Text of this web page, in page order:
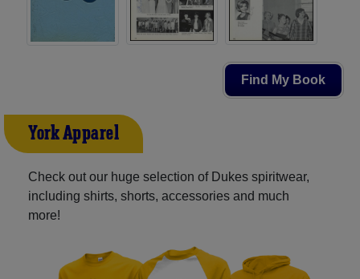
Find My Book
York Apparel
Check out our huge selection of Dukes spiritwear,
including shirts, shorts, accessories and much
more!